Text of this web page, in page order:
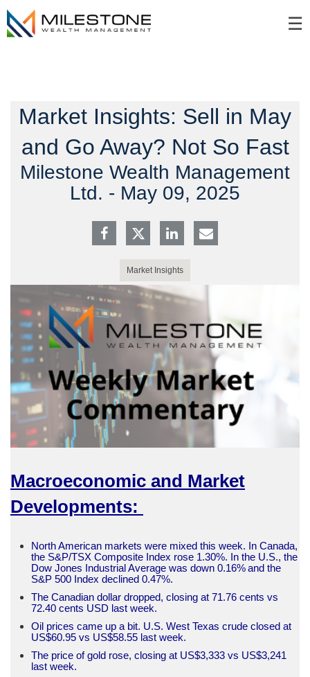
☰
Market Insights: Sell in May
and Go Away? Not So Fast
Milestone Wealth Management
Ltd. - May 09, 2025
Market Insights
Macroeconomic and Market
Developments:
North American markets were mixed this week. In Canada,
the S&P/TSX Composite Index rose 1.30%. In the U.S., the
Dow Jones Industrial Average was down 0.16% and the
S&P 500 Index declined 0.47%.
The Canadian dollar dropped, closing at 71.76 cents vs
72.40 cents USD last week.
Oil prices came up a bit. U.S. West Texas crude closed at
US$60.95 vs US$58.55 last week.
The price of gold rose, closing at US$3,333 vs US$3,241
last week.